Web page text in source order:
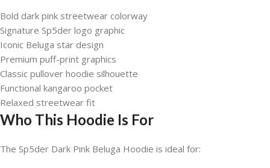
Bold dark pink streetwear colorway
Signature Sp5der logo graphic
Iconic Beluga star design
Premium puff-print graphics
Classic pullover hoodie silhouette
Functional kangaroo pocket
Relaxed streetwear fit
Who This Hoodie Is For
The Sp5der Dark Pink Beluga Hoodie is ideal for: